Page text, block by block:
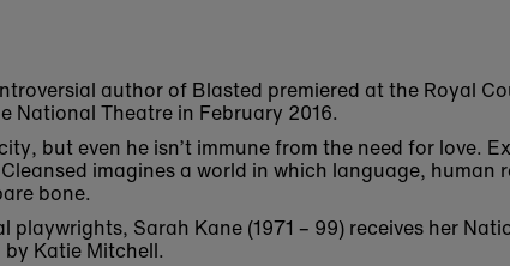
author of Blasted premiered at the Royal
National Theatre in February 2016.
but even he isn’t immune from the need for love.
imagines a world in which language, human
bone.
playwrights, Sarah Kane (1971 – 99) receives her
Katie Mitchell.